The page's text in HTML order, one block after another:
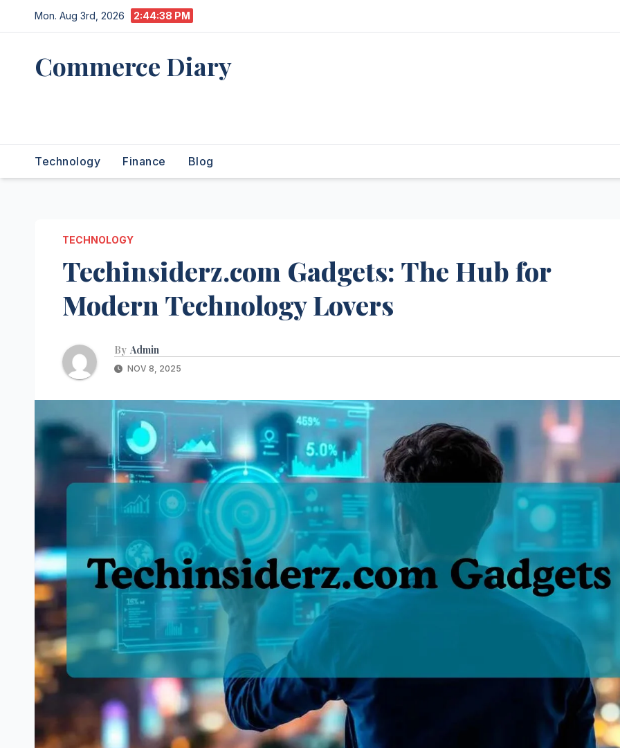
to
Mon. Aug 3rd, 2026 2:44:39 PM
Commerce Diary
Technology Finance Blog
TECHNOLOGY
Techinsiderz.com Gadgets: The Hub for
Modern Technology Lovers
By Admin
NOV 8, 2025